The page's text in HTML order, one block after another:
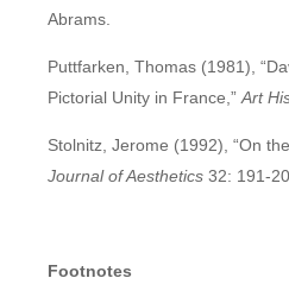
Abrams.
Puttfarken, Thomas (1981),
Pictorial Unity in France,” Art
Stolnitz, Jerome (1992), “On
Journal of Aesthetics 32: 191-
Footnotes